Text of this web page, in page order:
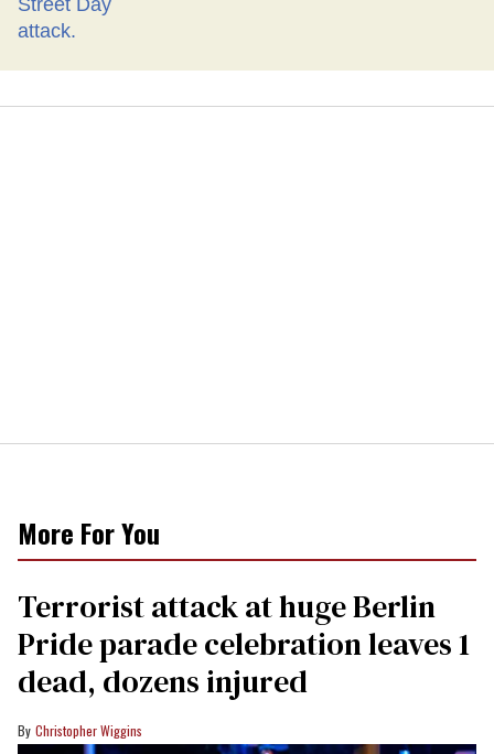
More For You
Terrorist attack at huge Berlin
Pride parade celebration leaves 1
dead, dozens injured
Christopher Wiggins